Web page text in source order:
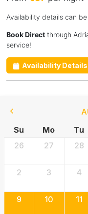
Availability details can
Book Directthrough
service!
Availability Details
Su
Mo Tu
26
27 28
2 3 4
9 10 11